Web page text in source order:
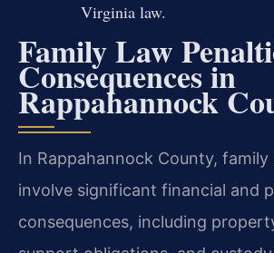
Virginia law.
Family Law
Consequences in
Rappahannock
In Rappahannock County,
involve significant financial and
consequences, including